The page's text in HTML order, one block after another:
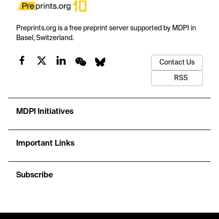
Preprints.org is a free preprint server supported by MDPI in
Basel, Switzerland.
Contact Us
RSS
MDPI Initiatives
Important Links
Subscribe